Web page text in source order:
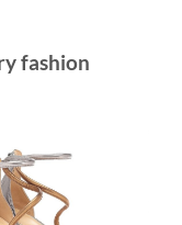
fashion